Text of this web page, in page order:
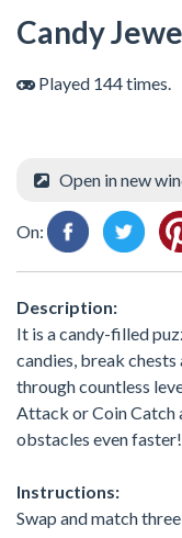
Candy
Played 144 times.
Open in new
On:
Description:
It is a candy-filled
candies, break
through countless
Attack or Coin Catch
obstacles even faster!
Instructions:
Swap and match